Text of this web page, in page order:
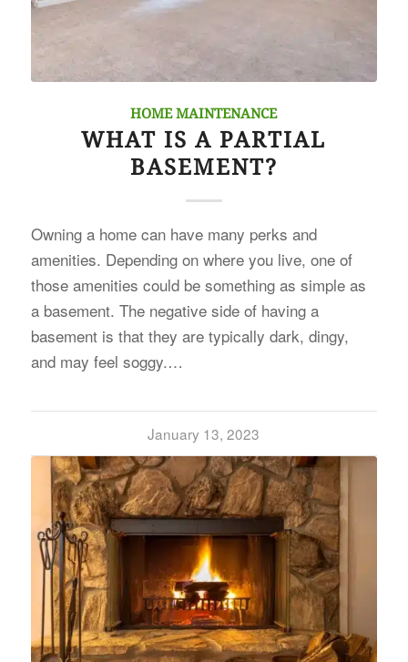
HOME MAINTENANCE
WHAT IS A PARTIAL
BASEMENT?
Owning a home can have many perks and
amenities. Depending on where you live, one of
those amenities could be something as simple as
a basement. The negative side of having a
basement is that they are typically dark, dingy,
and may feel soggy.…
January 13, 2023